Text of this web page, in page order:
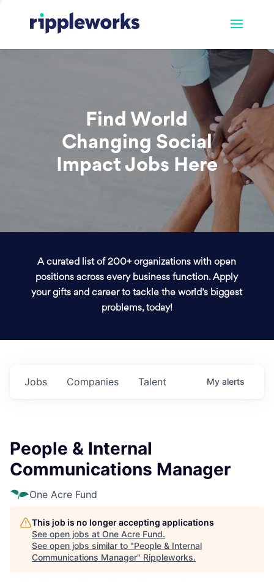
Find World
Changing Social
Impact Jobs Here
A curated list of 200+ organizations with open
positions across every business function. Apply
your gifts and career to tackle the world’s biggest
problems, today!
Jobs Companies Talent My alerts
People & Internal
Communications Manager
One Acre Fund
This job is no longer accepting applications
See open jobs at One Acre Fund.
See open jobs similar to "People & Internal
Communications Manager" Rippleworks.